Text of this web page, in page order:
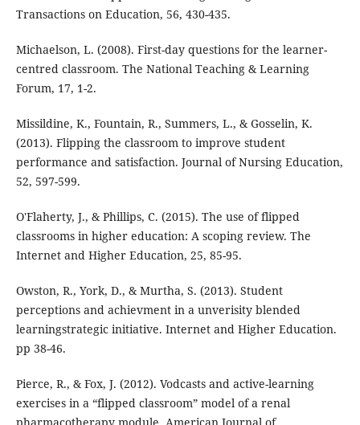
Transactions on Education, 56, 430-435.
Michaelson, L. (2008). First-day questions for the learner-
centred classroom. The National Teaching & Learning
Forum, 17, 1-2.
Missildine, K., Fountain, R., Summers, L., & Gosselin, K.
(2013). Flipping the classroom to improve student
performance and satisfaction. Journal of Nursing Education,
52, 597-599.
O'Flaherty, J., & Phillips, C. (2015). The use of flipped
classrooms in higher education: A scoping review. The
Internet and Higher Education, 25, 85-95.
Owston, R., York, D., & Murtha, S. (2013). Student
perceptions and achievment in a unverisity blended
learningstrategic initiative. Internet and Higher Education.
pp 38-46.
Pierce, R., & Fox, J. (2012). Vodcasts and active-learning
exercises in a “flipped classroom” model of a renal